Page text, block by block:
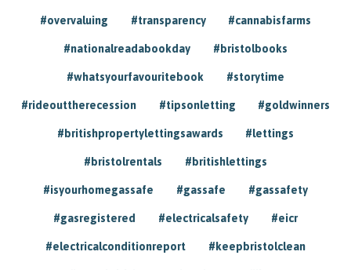
#overvaluing #transparency #cannabisfarms
#nationalreadabookday #bristolbooks
#whatsyourfavouritebook #storytime
#rideouttherecession #tipsonletting #goldwinners
#britishpropertylettingsawards #lettings
#bristolrentals #britishlettings
#isyourhomegassafe #gassafe #gassafety
#gasregistered #electricalsafety #eicr
#electricalconditionreport #keepbristolclean